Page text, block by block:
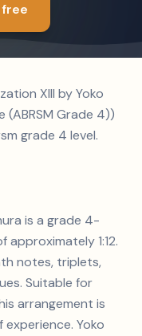
XIII by Yoko
(ABRSM Grade 4))
grade 4 level.
is a grade 4-
1:12.
notes, triplets,
Suitable for
arrangement is
Yoko